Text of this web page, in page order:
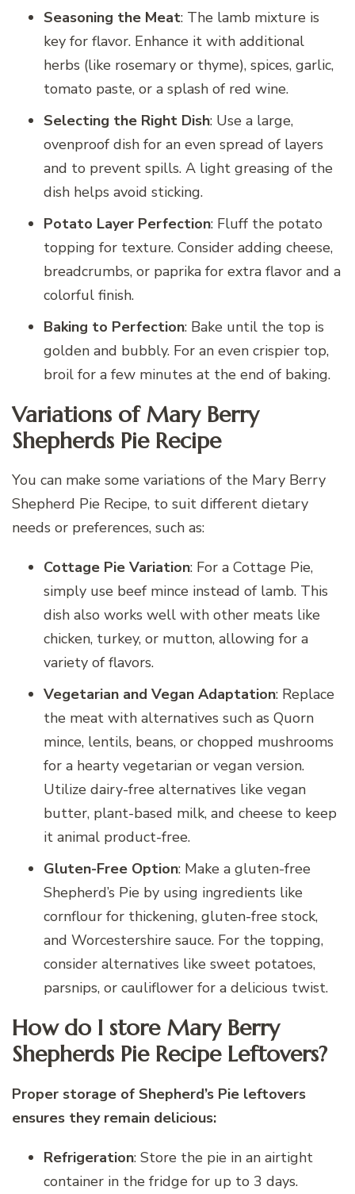
Seasoning the Meat: The lamb mixture is
key for flavor. Enhance it with additional
herbs (like rosemary or thyme), spices, garlic,
tomato paste, or a splash of red wine.
Selecting the Right Dish: Use a large,
ovenproof dish for an even spread of layers
and to prevent spills. A light greasing of the
dish helps avoid sticking.
Potato Layer Perfection: Fluff the potato
topping for texture. Consider adding cheese,
breadcrumbs, or paprika for extra flavor and a
colorful finish.
Baking to Perfection: Bake until the top is
golden and bubbly. For an even crispier top,
broil for a few minutes at the end of baking.
Variations of Mary Berry
Shepherds Pie Recipe
You can make some variations of the Mary Berry
Shepherd Pie Recipe, to suit different dietary
needs or preferences, such as:
Cottage Pie Variation: For a Cottage Pie,
simply use beef mince instead of lamb. This
dish also works well with other meats like
chicken, turkey, or mutton, allowing for a
variety of flavors.
Vegetarian and Vegan Adaptation: Replace
the meat with alternatives such as Quorn
mince, lentils, beans, or chopped mushrooms
for a hearty vegetarian or vegan version.
Utilize dairy-free alternatives like vegan
butter, plant-based milk, and cheese to keep
it animal product-free.
Gluten-Free Option: Make a gluten-free
Shepherd’s Pie by using ingredients like
cornflour for thickening, gluten-free stock,
and Worcestershire sauce. For the topping,
consider alternatives like sweet potatoes,
parsnips, or cauliflower for a delicious twist.
How do I store Mary Berry
Shepherds Pie Recipe Leftovers?
Proper storage of Shepherd’s Pie leftovers
ensures they remain delicious:
Refrigeration: Store the pie in an airtight
container in the fridge for up to 3 days.